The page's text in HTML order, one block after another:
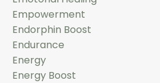
Empowerment
Endorphin Boost
Endurance
Energy
Energy Boost